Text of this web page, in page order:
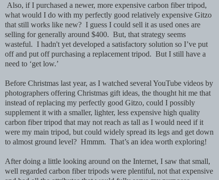
Also, if I purchased a newer, more expensive carbon fiber tripod,
what would I do with my perfectly good relatively expensive Gitzo
that still works like new? I guess I could sell it as used ones are
selling for generally around $400. But, that strategy seems
wasteful. I hadn't yet developed a satisfactory solution so I’ve put
off and put off purchasing a replacement tripod. But I still have a
need to ‘get low.’
Before Christmas last year, as I watched several YouTube videos by
photographers offering Christmas gift ideas, the thought hit me that
instead of replacing my perfectly good Gitzo, could I possibly
supplement it with a smaller, lighter, less expensive high quality
carbon fiber tripod that may not reach as tall as I would need if it
were my main tripod, but could widely spread its legs and get down
to almost ground level? Hmmm. That’s an idea worth exploring!
After doing a little looking around on the Internet, I saw that small,
well regarded carbon fiber tripods were plentiful, not that expensive